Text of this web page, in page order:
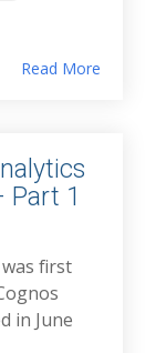
Read More
Part 1
first
in June